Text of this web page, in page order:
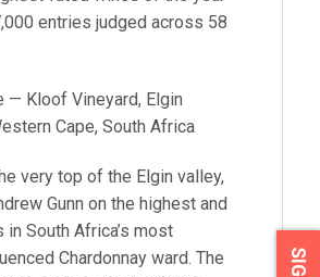
entries judged across 58
— Kloof Vineyard, Elgin
Cape, South Africa
very top of the Elgin valley,
Gunn on the highest and
South Africa’s most
Chardonnay ward. The